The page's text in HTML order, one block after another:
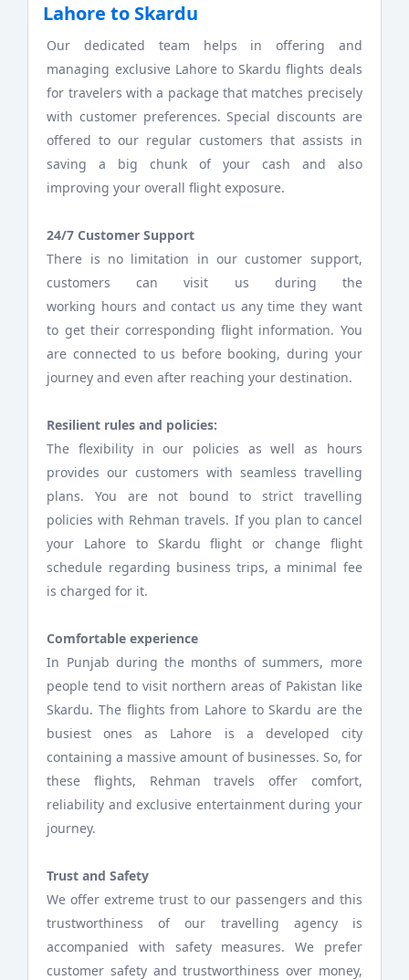
Lahore to Skardu
Our dedicated team helps in offering and
managing exclusive Lahore to Skardu flights deals
for travelers with a package that matches precisely
with customer preferences. Special discounts are
offered to our regular customers that assists in
saving a big chunk of your cash and also
improving your overall flight exposure.
24/7 Customer Support
There is no limitation in our customer support,
customers can visit us during the
working hours and contact us any time they want
to get their corresponding flight information. You
are connected to us before booking, during your
journey and even after reaching your destination.
Resilient rules and policies:
The flexibility in our policies as well as hours
provides our customers with seamless travelling
plans. You are not bound to strict travelling
policies with Rehman travels. If you plan to cancel
your Lahore to Skardu flight or change flight
schedule regarding business trips, a minimal fee
is charged for it.
Comfortable experience
In Punjab during the months of summers, more
people tend to visit northern areas of Pakistan like
Skardu. The flights from Lahore to Skardu are the
busiest ones as Lahore is a developed city
containing a massive amount of businesses. So, for
these flights, Rehman travels offer comfort,
reliability and exclusive entertainment during your
journey.
Trust and Safety
We offer extreme trust to our passengers and this
trustworthiness of our travelling agency is
accompanied with safety measures. We prefer
customer safety and trustworthiness over money,